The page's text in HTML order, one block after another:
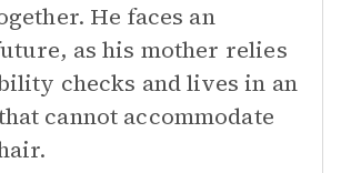
He faces an
as his mother relies
checks and lives in an
cannot accommodate